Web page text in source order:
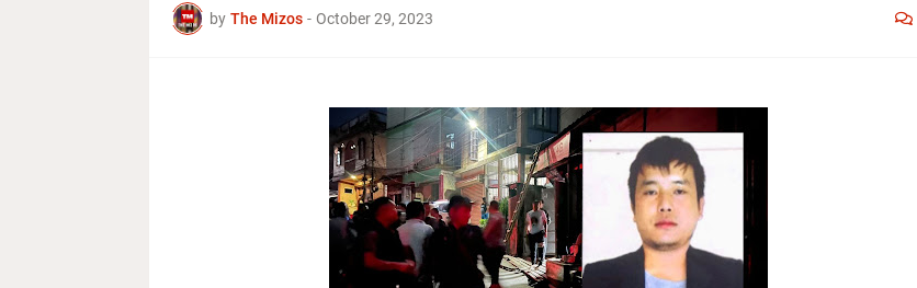
by The Mizos - October 29, 2023